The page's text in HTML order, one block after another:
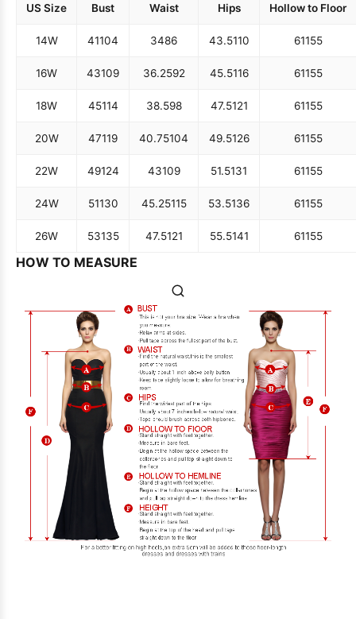
US Size Bust Waist Hips Hollow to Floor
14W 41104 3486 43.5110 61155
16W 43109 36.2592 45.5116 61155
18W 45114 38.598 47.5121 61155
20W 47119 40.75104 49.5126 61155
22W 49124 43109 51.5131 61155
24W 51130 45.25115 53.5136 61155
26W 53135 47.5121 55.5141 61155
HOW TO MEASURE